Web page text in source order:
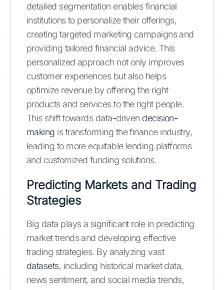
detailed segmentation enables financial
institutions to personalize their offerings,
creating targeted marketing campaigns and
providing tailored financial advice. This
personalized approach not only improves
customer experiences but also helps
optimize revenue by offering the right
products and services to the right people.
This shift towards data-driven decision-
making is transforming the finance industry,
leading to more equitable lending platforms
and customized funding solutions.
Predicting Markets and Trading
Strategies
Big data plays a significant role in predicting
market trends and developing effective
trading strategies. By analyzing vast
datasets, including historical market data,
news sentiment, and social media trends,